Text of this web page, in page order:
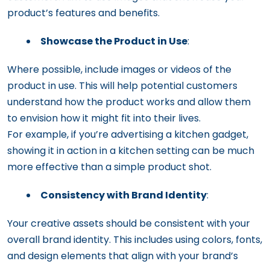
product’s features and benefits.
Showcase the Product in Use:
Where possible, include images or videos of the
product in use. This will help potential customers
understand how the product works and allow them
to envision how it might fit into their lives.
For example, if you’re advertising a kitchen gadget,
showing it in action in a kitchen setting can be much
more effective than a simple product shot.
Consistency with Brand Identity:
Your creative assets should be consistent with your
overall brand identity. This includes using colors, fonts,
and design elements that align with your brand’s